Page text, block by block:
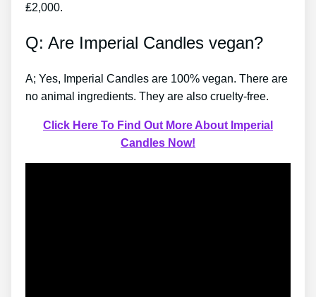
₤2,000.
Q: Are Imperial Candles vegan?
A; Yes, Imperial Candles are 100% vegan. There are
no animal ingredients. They are also cruelty-free.
Click Here To Find Out More About Imperial
Candles Now!